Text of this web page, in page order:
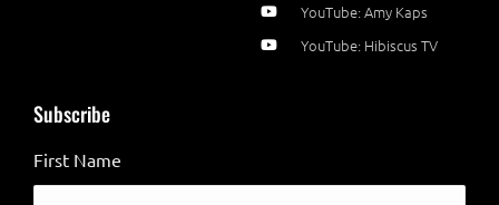
YouTube: Amy Kaps
YouTube: Hibiscus TV
Subscribe
First Name